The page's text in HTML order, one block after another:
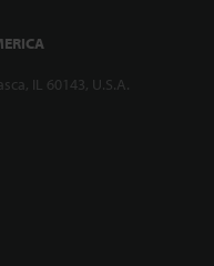
IL 60143, U.S.A.